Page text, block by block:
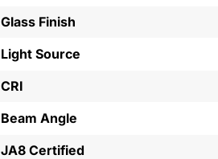
Glass Finish
Light Source
CRI
Beam Angle
JA8 Certified